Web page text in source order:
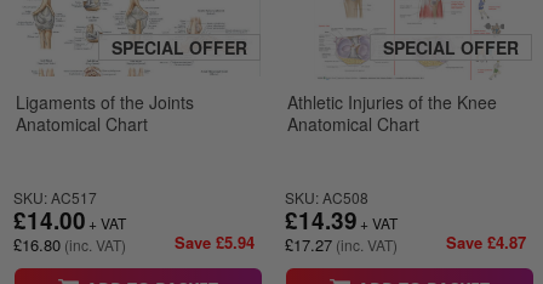
SPECIAL OFFER
Ligaments of the Joints
Anatomical Chart
SKU: AC517
£16.80
£14.00
Save £5.94
SPECIAL OFFER
Athletic Injuries of the Knee
Anatomical Chart
SKU: AC508
£17.27
£14.39
Save £4.87